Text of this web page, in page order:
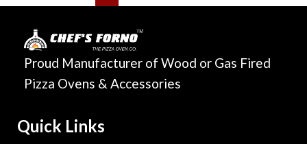
Proud Manufacturer of Wood or Gas Fired
Pizza Ovens & Accessories
Quick Links